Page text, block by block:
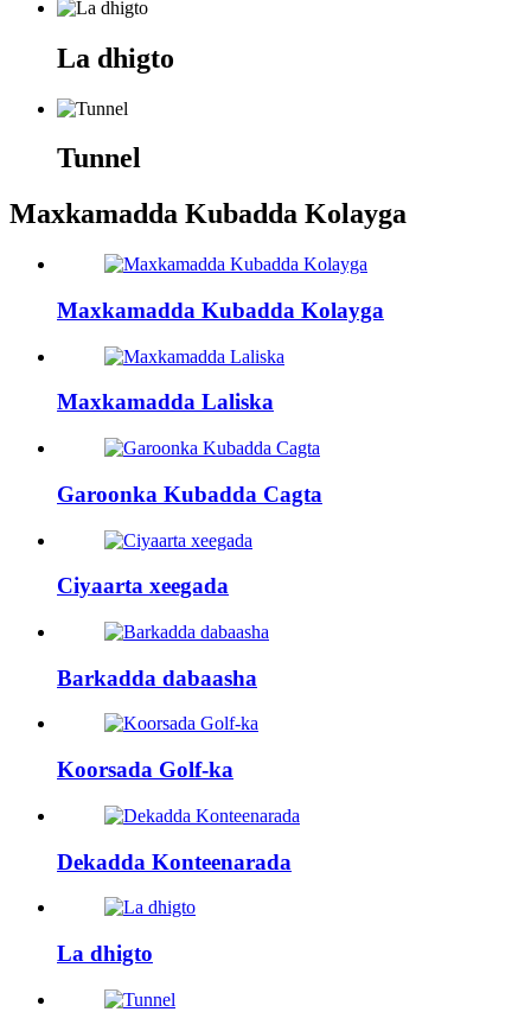
La dhigto
Tunnel
Maxkamadda Kubadda Kolayga
Maxkamadda Kubadda Kolayga
Maxkamadda Laliska
Garoonka Kubadda Cagta
Ciyaarta xeegada
Barkadda dabaasha
Koorsada Golf-ka
Dekadda Konteenarada
La dhigto